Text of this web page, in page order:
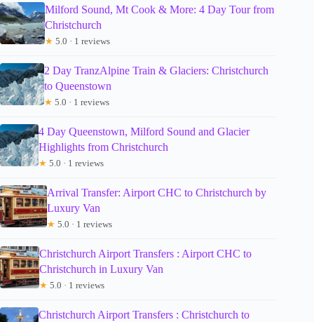
Milford Sound, Mt Cook & More: 4 Day Tour from
Christchurch
★ 5.0 · 1 reviews
2 Day TranzAlpine Train & Glaciers: Christchurch
to Queenstown
★ 5.0 · 1 reviews
4 Day Queenstown, Milford Sound and Glacier
Highlights from Christchurch
★ 5.0 · 1 reviews
Arrival Transfer: Airport CHC to Christchurch by
Luxury Van
★ 5.0 · 1 reviews
Christchurch Airport Transfers : Airport CHC to
Christchurch in Luxury Van
★ 5.0 · 1 reviews
Christchurch Airport Transfers : Christchurch to